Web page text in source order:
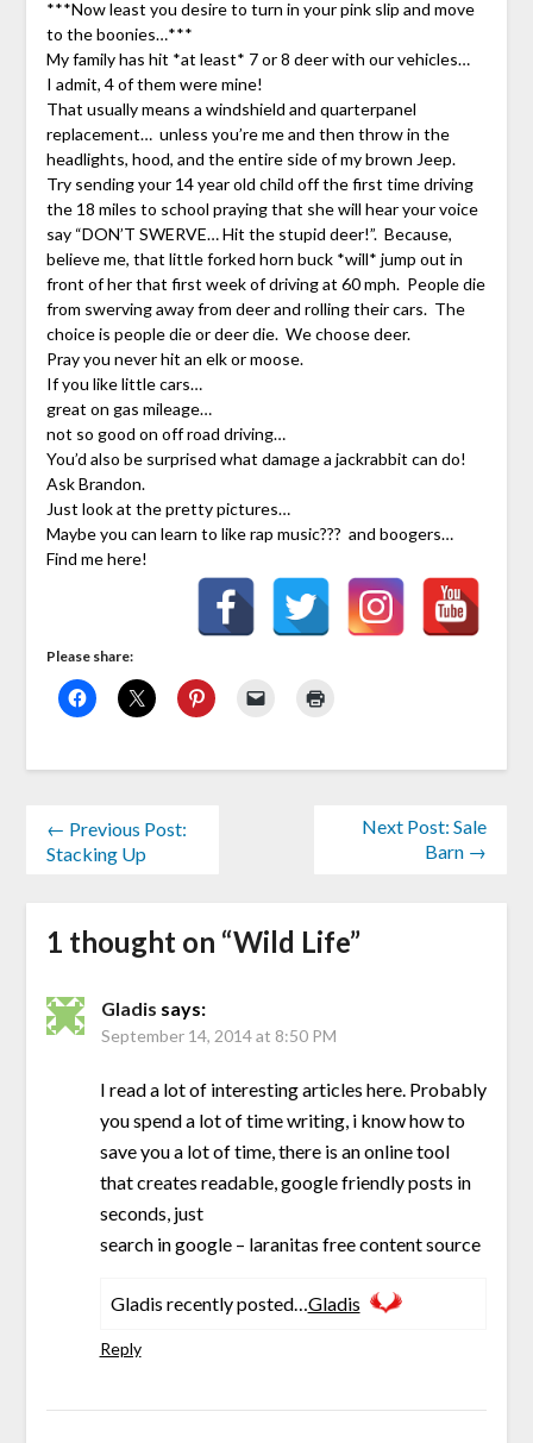
***Now least you desire to turn in your pink slip and move
to the boonies…***
My family has hit *at least* 7 or 8 deer with our vehicles…
I admit, 4 of them were mine!
That usually means a windshield and quarterpanel
replacement… unless you’re me and then throw in the
headlights, hood, and the entire side of my brown Jeep.
Try sending your 14 year old child off the first time driving
the 18 miles to school praying that she will hear your voice
say “DON’T SWERVE… Hit the stupid deer!”. Because,
believe me, that little forked horn buck *will* jump out in
front of her that first week of driving at 60 mph. People die
from swerving away from deer and rolling their cars. The
choice is people die or deer die. We choose deer.
Pray you never hit an elk or moose.
If you like little cars…
great on gas mileage…
not so good on off road driving…
You’d also be surprised what damage a jackrabbit can do!
Ask Brandon.
Just look at the pretty pictures…
Maybe you can learn to like rap music??? and boogers…
Find me here!
Please share:
← Previous Post:
Stacking Up
Next Post: Sale
Barn →
1 thought on “Wild Life”
Gladis says:
September 14, 2014 at 8:50 PM
I read a lot of interesting articles here. Probably
you spend a lot of time writing, i know how to
save you a lot of time, there is an online tool
that creates readable, google friendly posts in
seconds, just
search in google – laranitas free content source
Gladis recently posted…Gladis
Reply